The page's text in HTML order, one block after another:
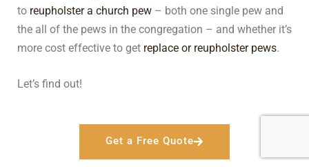
to reupholster a church pew – both one single pew and
the all of the pews in the congregation – and whether it’s
more cost effective to get replace or reupholster pews.
Let’s find out!
Get a Free Quote